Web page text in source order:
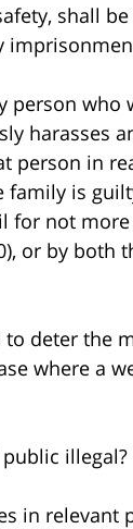
shall
person
harasses
person in
is
not
or by both
deter the
where a
illegal?
in